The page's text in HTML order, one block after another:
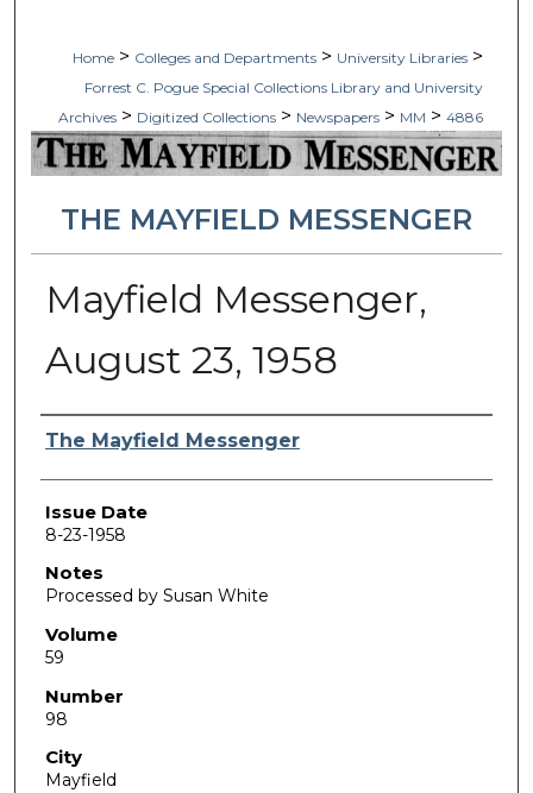
Home > Colleges and Departments > University Libraries >
Forrest C. Pogue Special Collections Library and University
Archives > Digitized Collections > Newspapers > MM > 4886
THE MAYFIELD MESSENGER
Mayfield Messenger,
August 23, 1958
Authors
The Mayfield Messenger
Issue Date
8-23-1958
Notes
Processed by Susan White
Volume
59
Number
98
City
Mayfield